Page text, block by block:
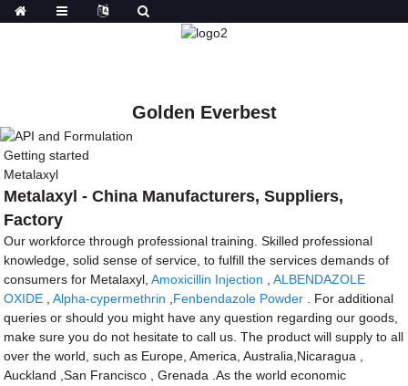
Golden Everbest
Getting started
Metalaxyl
Metalaxyl - China Manufacturers, Suppliers,
Factory
Our workforce through professional training. Skilled professional
knowledge, solid sense of service, to fulfill the services demands of
consumers for Metalaxyl,Amoxicillin Injection ,ALBENDAZOLE
OXIDE ,Alpha-cypermethrin Fenbendazole Powder . For additional
queries or should you might have any question regarding our goods,
make sure you do not hesitate to call us. The product will supply to all
over the world, such as Europe, America, Australia,Nicaragua ,
Auckland ,San Francisco , Grenada .As the world economic